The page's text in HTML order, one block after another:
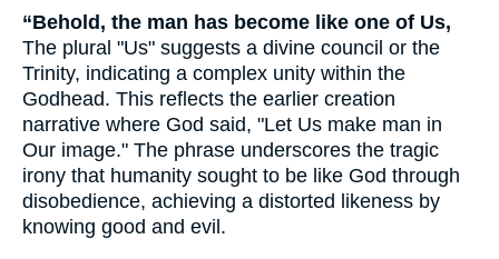
“Behold, the man has become like one of Us,
The plural "Us" suggests a divine council or the
Trinity, indicating a complex unity within the
Godhead. This reflects the earlier creation
narrative where God said, "Let Us make man in
Our image." The phrase underscores the tragic
irony that humanity sought to be like God through
disobedience, achieving a distorted likeness by
knowing good and evil.